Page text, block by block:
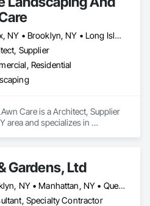
Pumps, Fireplaces and Stoves,
Hardware Accessories, Interior
and Coatings, Panel Doors,
Accessories, Planting
Bronx, NY • Brooklyn, NY • Long Island City, NY • Queens, NY
Supplier
Residential
Care is a Architect, Supplier
area and specializes in
Gardens, Ltd
Brooklyn, NY • Manhattan, NY • Queens, NY
Specialty Contractor